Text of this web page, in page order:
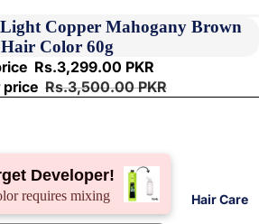
Hair Care
Copper Mahogany Brown
Hair Color 60g
Rs.3,299.00 PKR
price Rs.3,500.00 PKR
Developer!
requires mixing